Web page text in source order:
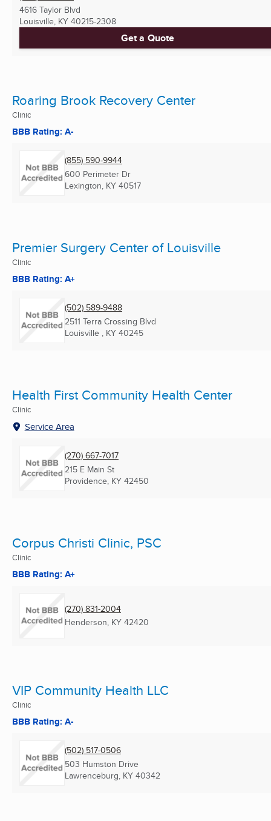
4616 Taylor Blvd
Louisville, KY 40215-2308
Get a Quote
Roaring Brook Recovery Center
Clinic
BBB Rating: A-
(855) 590-9944
600 Perimeter Dr
Lexington, KY 40517
Premier Surgery Center of Louisville
Clinic
BBB Rating: A+
(502) 589-9488
2511 Terra Crossing Blvd
Louisville , KY 40245
Health First Community Health Center
Clinic
Service Area
(270) 667-7017
215 E Main St
Providence, KY 42450
Corpus Christi Clinic, PSC
Clinic
BBB Rating: A+
(270) 831-2004
Henderson, KY 42420
VIP Community Health LLC
Clinic
BBB Rating: A-
(502) 517-0506
503 Humston Drive
Lawrenceburg, KY 40342